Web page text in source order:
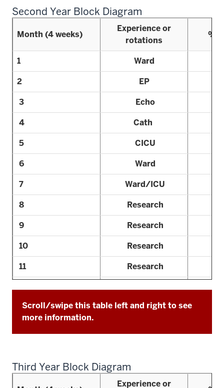
Second Year Block Diagram
Month (4 weeks)
Experience or
rotations
%
1
Ward
2
EP
3
Echo
4
Cath
5
CICU
6
Ward
7
Ward/ICU
8
Research
9
Research
10
Research
11
Research
13 Consult
Scroll/swipe this table left and right to see
more information.
Third Year Block Diagram
Experience or